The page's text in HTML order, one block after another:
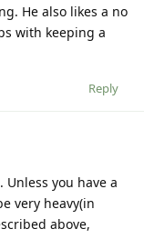
He also likes a no
with keeping a
Reply
Unless you have a
very heavy(in
above,